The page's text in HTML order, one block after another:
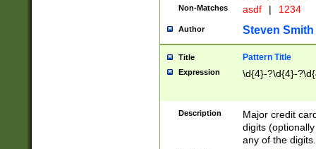
Non-Matches asdf | 1234
Author Steven Smith
Title Pattern Title
Expression \d{4}-?\d{4}-
Description
Major credit
digits
any of the digits.